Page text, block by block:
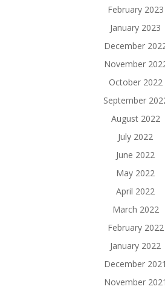
February 2023
January 2023
December
November
October 2022
September
August 2022
July 2022
June 2022
May 2022
April 2022
March 2022
February 2022
January 2022
December 2021
November 2021